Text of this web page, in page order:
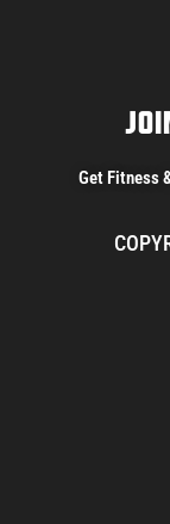
Get Fitness